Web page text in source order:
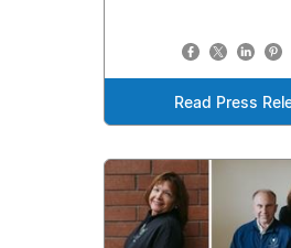
Read Press